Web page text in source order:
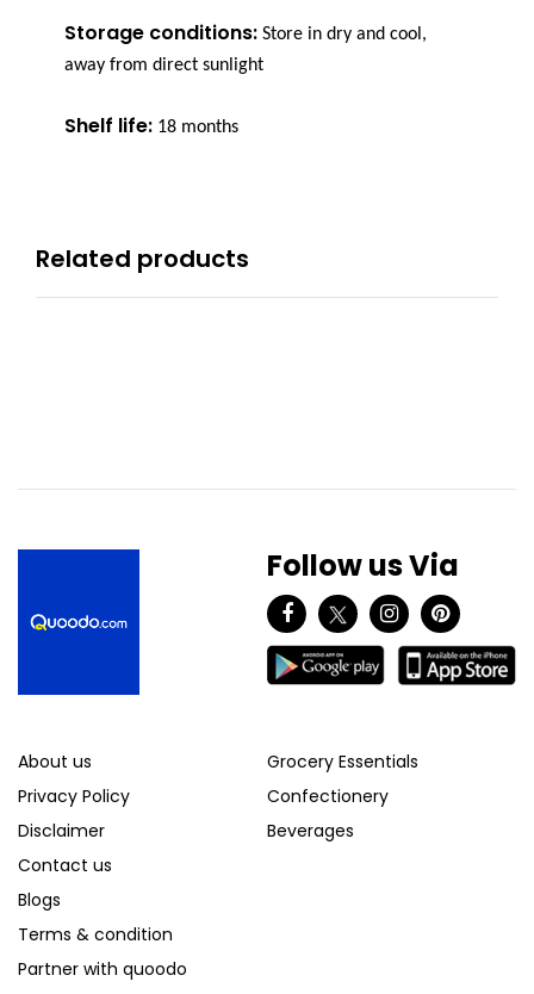
Storage conditions: Store in dry and cool,
away from direct sunlight
Shelf life: 18 months
Related products
Follow us Via
About us
Privacy Policy
Disclaimer
Contact us
Blogs
Terms & condition
Partner with quoodo
Grocery Essentials
Confectionery
Beverages